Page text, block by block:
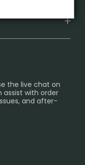
and Uses of
the live chat on
assist with order
and after-